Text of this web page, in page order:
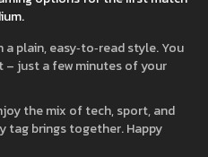
plain, easy‑to‑read style. You
– just a few minutes of your
the mix of tech, sport, and
tag brings together. Happy